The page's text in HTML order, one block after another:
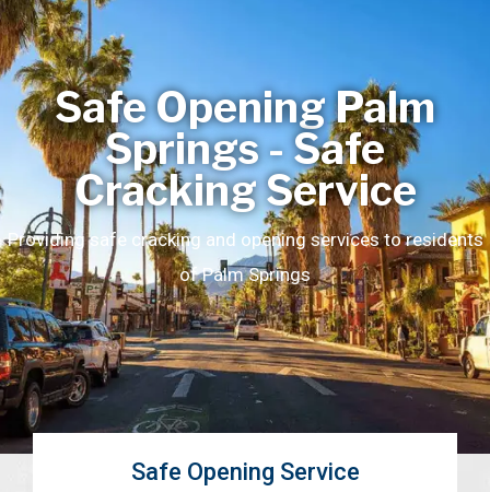
Safe Opening Palm
Springs - Safe
Cracking Service
Providing safe cracking and opening services to residents
of Palm Springs
Safe Opening Service